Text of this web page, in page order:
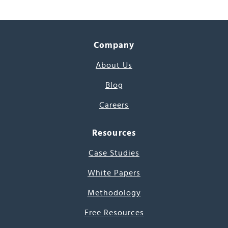
Company
About Us
Blog
Careers
Resources
Case Studies
White Papers
Methodology
Free Resources